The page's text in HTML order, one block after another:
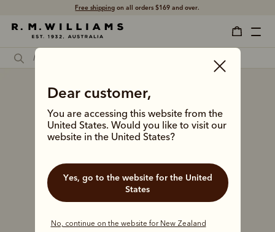
Free shipping on all orders $169 and over.
Dear customer,
You are accessing this website from the
United States. Would you like to visit our
website in the United States?
Yes, go to the website for the United
States
No, continue on the website for New Zealand